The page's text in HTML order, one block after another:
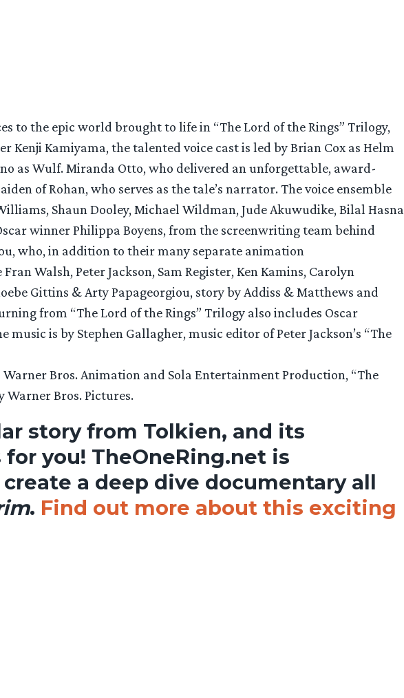
to the epic world brought to life in “The Lord of the Rings” Trilogy,
Kamiyama, the talented voice cast is led by Brian Cox as Helm
as Wulf. Miranda Otto, who delivered an unforgettable, award-
of Rohan, who serves as the tale’s narrator. The voice ensemble
Shaun Dooley, Michael Wildman, Jude Akuwudike, Bilal Hasna
winner Philippa Boyens, from the screenwriting team behind
who, in addition to their many separate animation
Walsh, Peter Jackson, Sam Register, Ken Kamins, Carolyn
Gittins & Arty Papageorgiou, story by Addiss & Matthews and
from “The Lord of the Rings” Trilogy also includes Oscar
is by Stephen Gallagher, music editor of Peter Jackson’s “The
Bros. Animation and Sola Entertainment Production, “The
Bros. Pictures.
story from Tolkien, and its
you! TheOneRing.net is
a deep dive documentary all
. Find out more about this exciting